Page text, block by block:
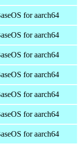
for aarch64
for aarch64
for aarch64
for aarch64
for aarch64
for aarch64
for aarch64